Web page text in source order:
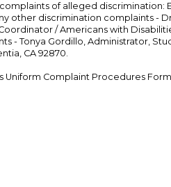
of alleged discrimination:
other discrimination complaints -
/ Americans with
- Tonya Gordillo, Administrator,
CA 92870.
Uniform Complaint Procedures Form